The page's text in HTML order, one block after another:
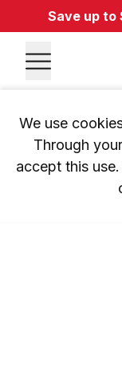
Save up to
We use
Through
accept this